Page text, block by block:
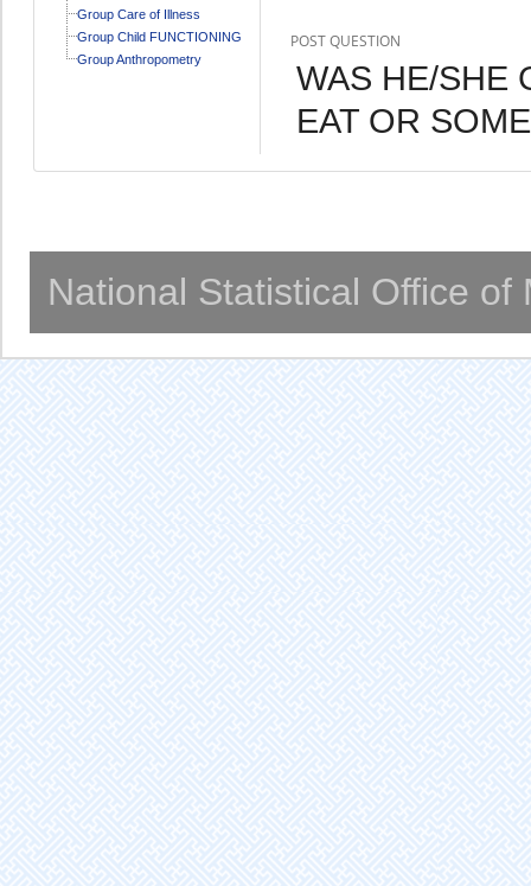
Group Care of Illness
Group Child FUNCTIONING
Group Anthropometry
POST QUESTION
WAS HE/SHE
EAT OR
National Statistical Office of